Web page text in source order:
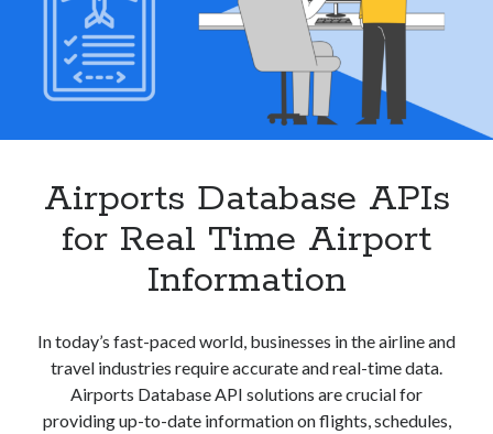
Airports Database APIs
for Real Time Airport
Information
In today’s fast-paced world, businesses in the airline and
travel industries require accurate and real-time data.
Airports Database API solutions are crucial for
providing up-to-date information on flights, schedules,